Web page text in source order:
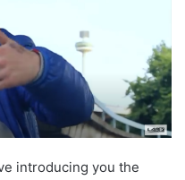
introducing you the